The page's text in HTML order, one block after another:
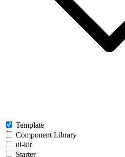
Template
Component Library
ui-kit
Starter